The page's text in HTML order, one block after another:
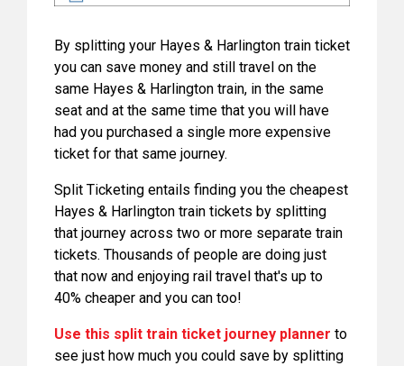
By splitting your Hayes & Harlington train ticket
you can save money and still travel on the
same Hayes & Harlington train, in the same
seat and at the same time that you will have
had you purchased a single more expensive
ticket for that same journey.
Split Ticketing entails finding you the cheapest
Hayes & Harlington train tickets by splitting
that journey across two or more separate train
tickets. Thousands of people are doing just
that now and enjoying rail travel that's up to
40% cheaper and you can too!
Use this split train ticket journey planner to
see just how much you could save by splitting